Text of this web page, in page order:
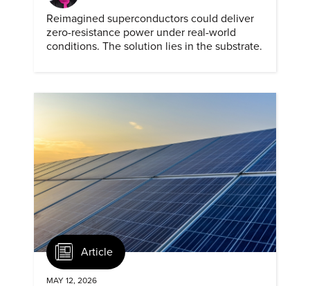
Reimagined superconductors could deliver
zero-resistance power under real-world
conditions. The solution lies in the substrate.
Article
MAY 12, 2026